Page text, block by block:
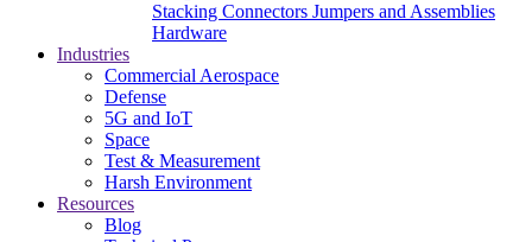
Stacking Connectors Jumpers and Assemblies
Hardware
Industries
Commercial Aerospace
Defense
5G and IoT
Space
Test & Measurement
Harsh Environment
Resources
Blog